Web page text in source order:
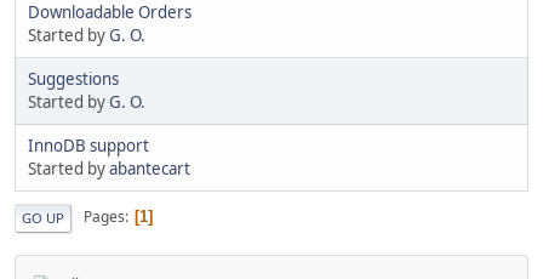
Downloadable Orders
Started byG. O.
Suggestions
Started byG. O.
InnoDB support
Started byabantecart
GO UP Pages 1